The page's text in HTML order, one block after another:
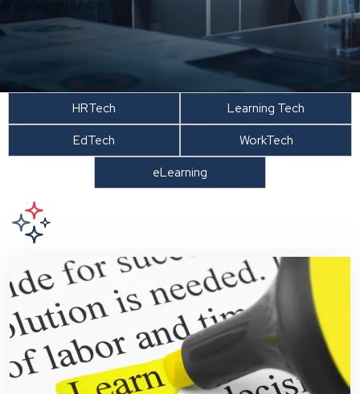
HRTech
Learning Tech
EdTech
WorkTech
eLearning